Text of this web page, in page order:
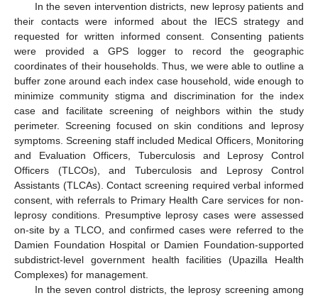
In the seven intervention districts, new leprosy patients and
their contacts were informed about the IECS strategy and
requested for written informed consent. Consenting patients
were provided a GPS logger to record the geographic
coordinates of their households. Thus, we were able to outline a
buffer zone around each index case household, wide enough to
minimize community stigma and discrimination for the index
case and facilitate screening of neighbors within the study
perimeter. Screening focused on skin conditions and leprosy
symptoms. Screening staff included Medical Officers, Monitoring
and Evaluation Officers, Tuberculosis and Leprosy Control
Officers (TLCOs), and Tuberculosis and Leprosy Control
Assistants (TLCAs). Contact screening required verbal informed
consent, with referrals to Primary Health Care services for non-
leprosy conditions. Presumptive leprosy cases were assessed
on-site by a TLCO, and confirmed cases were referred to the
Damien Foundation Hospital or Damien Foundation-supported
subdistrict-level government health facilities (Upazilla Health
Complexes) for management.
In the seven control districts, the leprosy screening among